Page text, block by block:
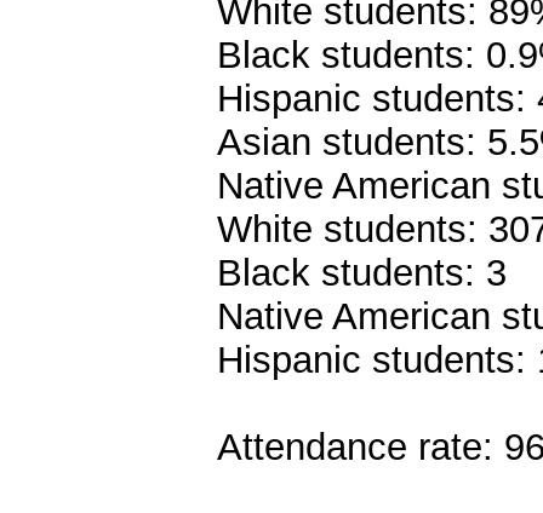
White students:
Black students:
Hispanic students:
Asian students:
Native American
White students:
Black students: 3
Native American
Hispanic students:
Attendance rate: